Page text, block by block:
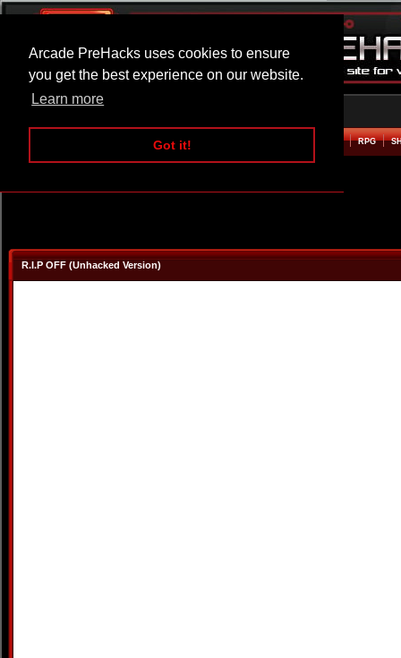
Arcade PreHacks uses cookies to ensure
you get the best experience on our website.
Learn more
Got it!
ARCADE BEAT EM UP RPG
R.I.P OFF (Unhacked Version)